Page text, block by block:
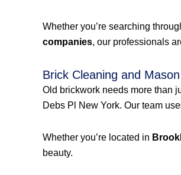
Whether you’re searching
companies, our professionals
Brick Cleaning and
Old brickwork needs more than
Debs Pl New York. Our team
Whether you’re located in
beauty.